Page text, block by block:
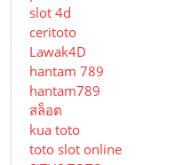
slot 4d
ceritoto
Lawak4D
hantam 789
hantam789
สล็อต
kua toto
toto slot online